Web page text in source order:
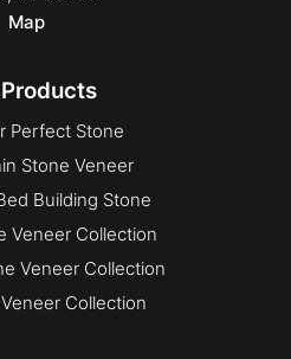
Map
Perfect Stone
Stone Veneer
Building Stone
Veneer Collection
Veneer Collection
Collection